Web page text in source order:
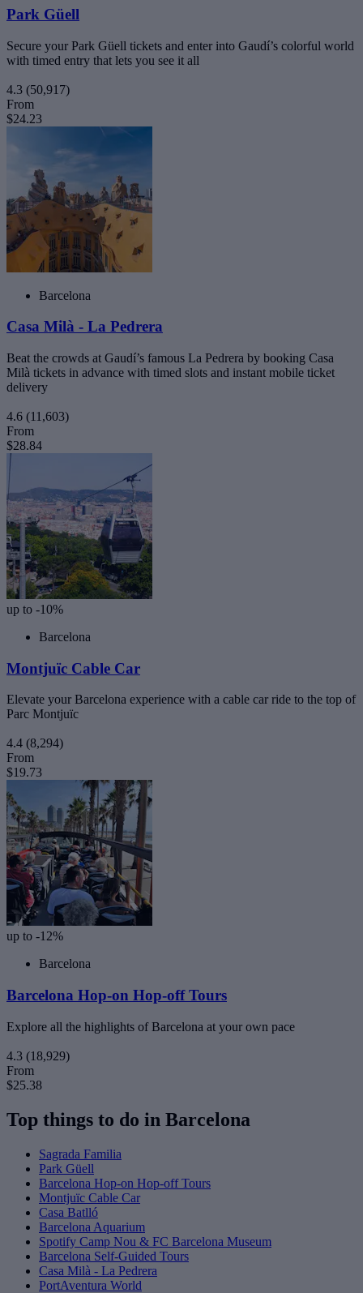
Park Güell
Secure your Park Güell tickets and enter into Gaudí’s colorful world
with timed entry that lets you see it all
4.3 (50,917)
From
$24.23
Barcelona
Casa Milà - La Pedrera
Beat the crowds at Gaudí’s famous La Pedrera by booking Casa
Milà tickets in advance with timed slots and instant mobile ticket
delivery
4.6 (11,603)
From
$28.84
up to -10%
Barcelona
Montjuïc Cable Car
Elevate your Barcelona experience with a cable car ride to the top of
Parc Montjuïc
4.4 (8,294)
From
$19.73
up to -12%
Barcelona
Barcelona Hop-on Hop-off Tours
Explore all the highlights of Barcelona at your own pace
4.3 (18,929)
From
$25.38
Top things to do in Barcelona
Sagrada Familia
Park Güell
Barcelona Hop-on Hop-off Tours
Montjuïc Cable Car
Casa Batlló
Barcelona Aquarium
Spotify Camp Nou & FC Barcelona Museum
Barcelona Self-Guided Tours
Casa Milà - La Pedrera
PortAventura World